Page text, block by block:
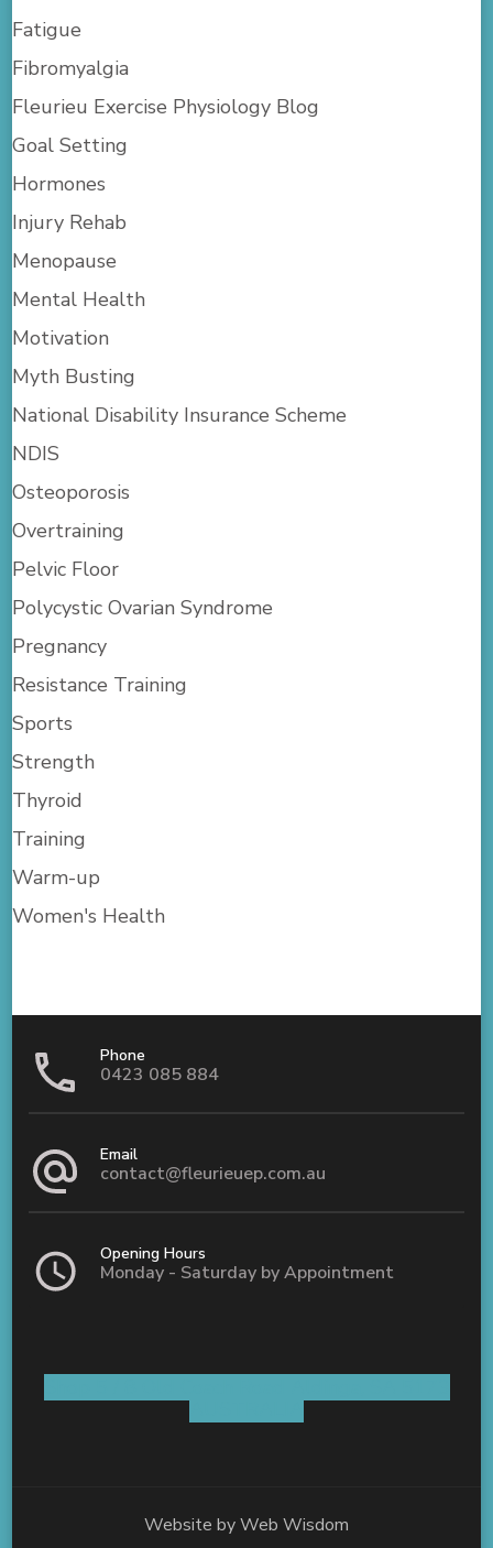
Fatigue
Fibromyalgia
Fleurieu Exercise Physiology Blog
Goal Setting
Hormones
Injury Rehab
Menopause
Mental Health
Motivation
Myth Busting
National Disability Insurance Scheme
NDIS
Osteoporosis
Overtraining
Pelvic Floor
Polycystic Ovarian Syndrome
Pregnancy
Resistance Training
Sports
Strength
Thyroid
Training
Warm-up
Women's Health
Phone
0423 085 884
Email
contact@fleurieuep.com.au
Opening Hours
Monday - Saturday by Appointment
Website byWeb Wisdom